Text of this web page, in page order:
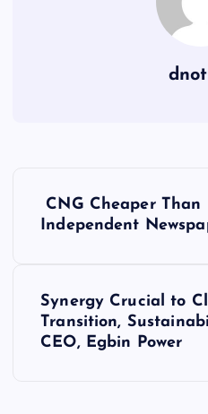
CNG Cheaper
Independent
Synergy Crucial to
Transition,
CEO, Egbin Power